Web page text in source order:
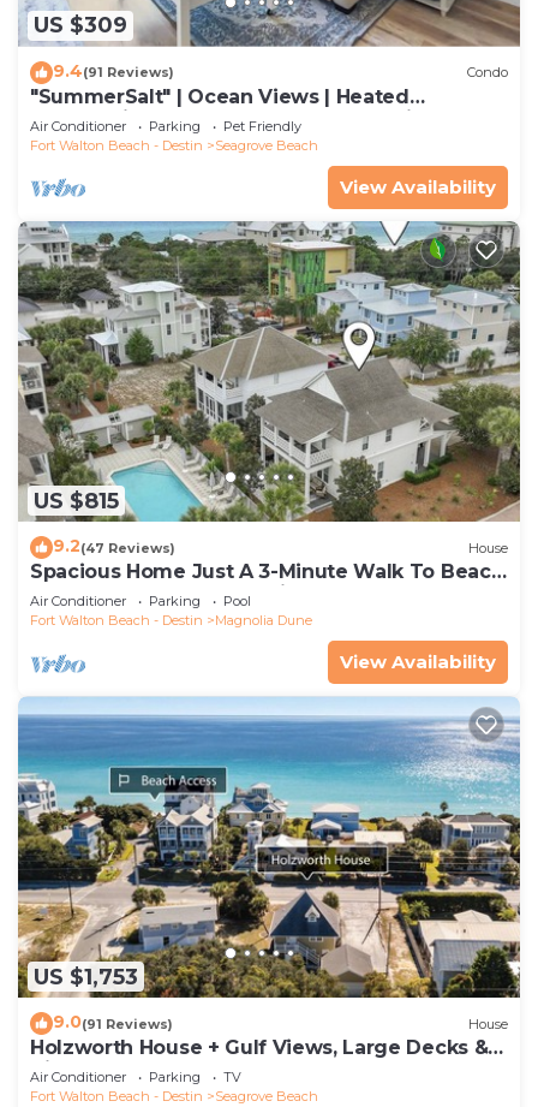
US $309
9.4(91 Reviews) Condo
"SummerSalt" | Ocean Views | Heated
Community Pool and Hot tub | Dog Friendly
Air Conditioner Parking
Pet Friendly
Fort Walton Beach - Destin
Seagrove Beach
View Availability
US $815
9.2(47 Reviews) House
Spacious Home Just A 3-Minute Walk To Beach
Access + Large Community Pool
Air Conditioner Parking
Pool
Fort Walton Beach - Destin
Magnolia Dune
View Availability
US $1,753
9.0(91 Reviews) House
Holzworth House + Gulf Views, Large Decks &
Bikes
Air Conditioner Parking
TV
Fort Walton Beach - Destin
Seagrove Beach